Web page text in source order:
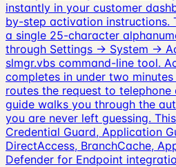
instantly in your customer
by-step activation instructions.
a single 25-character
through Settings → System →
slmgr.vbs command-line tool.
completes in under two
routes the request to
guide walks you through the
you are never left guessing.
Credential Guard, Application
DirectAccess, BranchCache,
Defender for Endpoint